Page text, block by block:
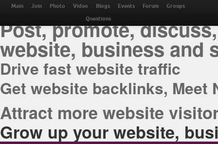
THE BEST ONLINE
Post, promote,
website, business and
Drive fast website traffic
Get website backlinks, Meet
Attract more website
Grow up your website,
Main Join Photo Video Blogs Events Forum Groups
Questions